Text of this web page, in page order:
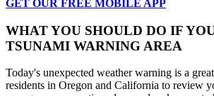
GET OUR FREE MOBILE APP
WHAT YOU SHOULD DO IF
TSUNAMI WARNING AREA
Today's unexpected weather warning is a
residents in Oregon and California to review